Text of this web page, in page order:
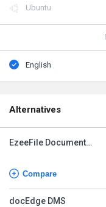
Ubuntu
English
Alternatives
EzeeFile Document
Compare
docEdge DMS